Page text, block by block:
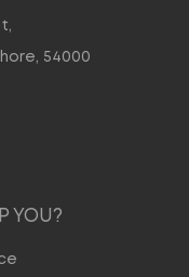
54000
YOU?